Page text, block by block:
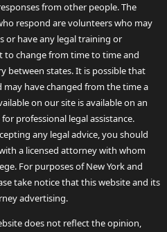
from other people. The
respond are volunteers who may
or have any legal training or
to change from time to time and
between states. It is possible that
have changed from the time a
on our site is available on an
professional legal assistance.
any legal advice, you should
a licensed attorney with whom
For purposes of New York and
take notice that this website and its
advertising.
does not reflect the opinion,